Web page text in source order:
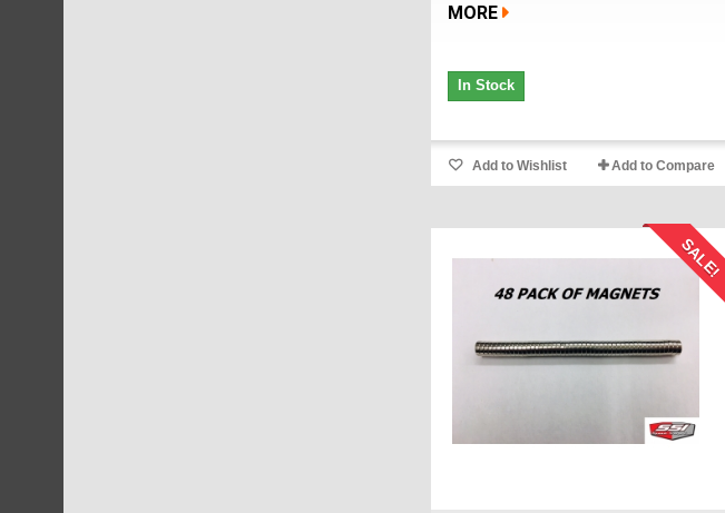
MORE
In Stock
Add to Wishlist Add to Compare
SALE!